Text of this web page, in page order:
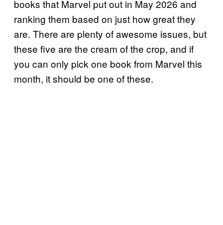
books that Marvel put out in May 2026 and
ranking them based on just how great they
are. There are plenty of awesome issues, but
these five are the cream of the crop, and if
you can only pick one book from Marvel this
month, it should be one of these.